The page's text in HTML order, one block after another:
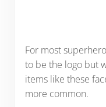
For most
to be the logo but
items like these
more common.